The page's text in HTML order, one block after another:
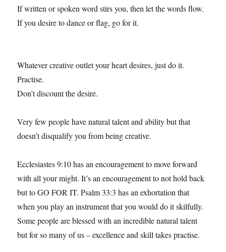
If written or spoken word stirs you, then let the words flow.
If you desire to dance or flag, go for it.
Whatever creative outlet your heart desires, just do it.
Practise.
Don’t discount the desire.
Very few people have natural talent and ability but that
doesn’t disqualify you from being creative.
Ecclesiastes 9:10 has an encouragement to move forward
with all your might. It’s an encouragement to not hold back
but to GO FOR IT. Psalm 33:3 has an exhortation that
when you play an instrument that you would do it skilfully.
Some people are blessed with an incredible natural talent
but for so many of us – excellence and skill takes practise.